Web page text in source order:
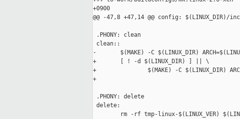
+0900
@@ -47,8 +47,14 @@ config: $(LINUX_DIR)/
.PHONY: clean
clean::
-       $(MAKE) -C $(LINUX_DIR)
+       [ ! -d $(LINUX_DIR) ] || \
+               $(MAKE) -C $(LINUX_DIR)
+
.PHONY: delete
delete:
rm -rf tmp-linux-$(LINUX_VER)